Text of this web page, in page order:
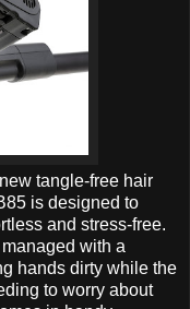
tangle-free hair
is designed to
and stress-free.
with a
hands dirty while the
to worry about